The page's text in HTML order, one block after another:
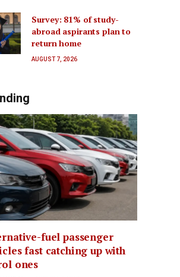
Survey: 81% of study-
abroad aspirants plan to
return home
AUGUST 7, 2026
fuel passenger
fast catching up with
ones